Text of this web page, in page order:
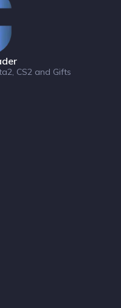
CS2 and Gifts